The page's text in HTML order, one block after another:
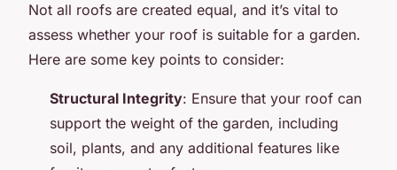
Not all roofs are created equal, and it’s vital to
assess whether your roof is suitable for a garden.
Here are some key points to consider:
Structural Integrity: Ensure that your roof can
support the weight of the garden, including
soil, plants, and any additional features like